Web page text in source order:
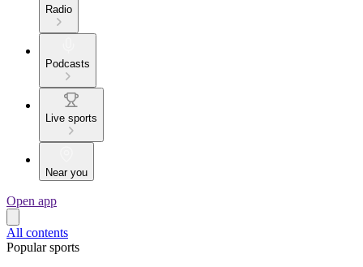
Radio
Podcasts
Live sports
Near you
Open app
All contents
Popular sports